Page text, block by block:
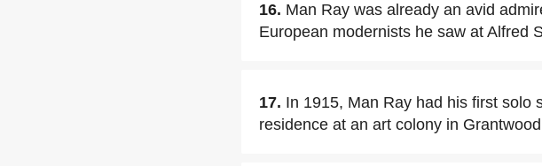
16. Man Ray was already an avid
European modernists he saw at Alfred
17. In 1915, Man Ray had his first solo
residence at an art colony in